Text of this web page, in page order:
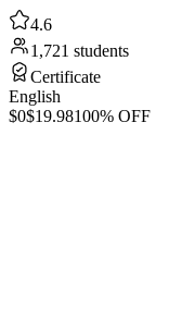
4.6
1,721 students
Certificate
English
$0$19.98100% OFF